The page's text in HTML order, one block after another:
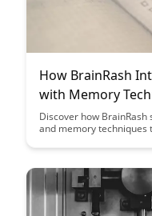
How BrainRash
with Memory
Discover how
and memory
memory retention and